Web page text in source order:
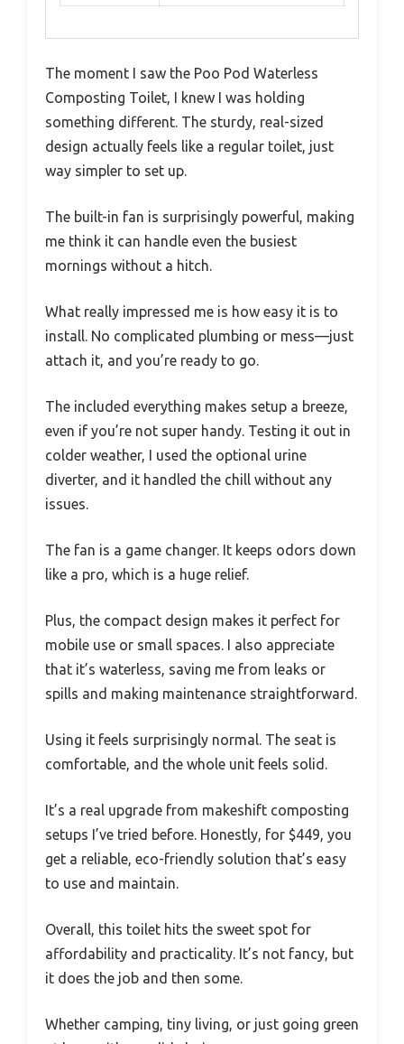
The moment I saw the Poo Pod Waterless
Composting Toilet, I knew I was holding
something different. The sturdy, real-sized
design actually feels like a regular toilet, just
way simpler to set up.
The built-in fan is surprisingly powerful, making
me think it can handle even the busiest
mornings without a hitch.
What really impressed me is how easy it is to
install. No complicated plumbing or mess—just
attach it, and you’re ready to go.
The included everything makes setup a breeze,
even if you’re not super handy. Testing it out in
colder weather, I used the optional urine
diverter, and it handled the chill without any
issues.
The fan is a game changer. It keeps odors down
like a pro, which is a huge relief.
Plus, the compact design makes it perfect for
mobile use or small spaces. I also appreciate
that it’s waterless, saving me from leaks or
spills and making maintenance straightforward.
Using it feels surprisingly normal. The seat is
comfortable, and the whole unit feels solid.
It’s a real upgrade from makeshift composting
setups I’ve tried before. Honestly, for $449, you
get a reliable, eco-friendly solution that’s easy
to use and maintain.
Overall, this toilet hits the sweet spot for
affordability and practicality. It’s not fancy, but
it does the job and then some.
Whether camping, tiny living, or just going green